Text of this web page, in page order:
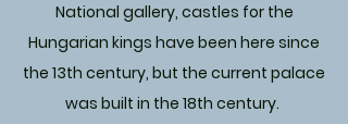
National gallery, castles for the
Hungarian kings have been here since
the 13th century, but the current palace
was built in the 18th century.